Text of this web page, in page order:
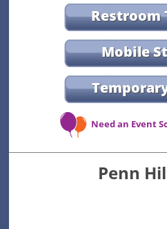
Restroom
Mobile
Need an Event
Penn